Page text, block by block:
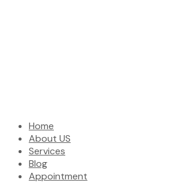
Home
About US
Services
Blog
Appointment